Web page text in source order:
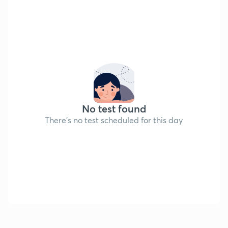
No test found
There's no test scheduled for this day